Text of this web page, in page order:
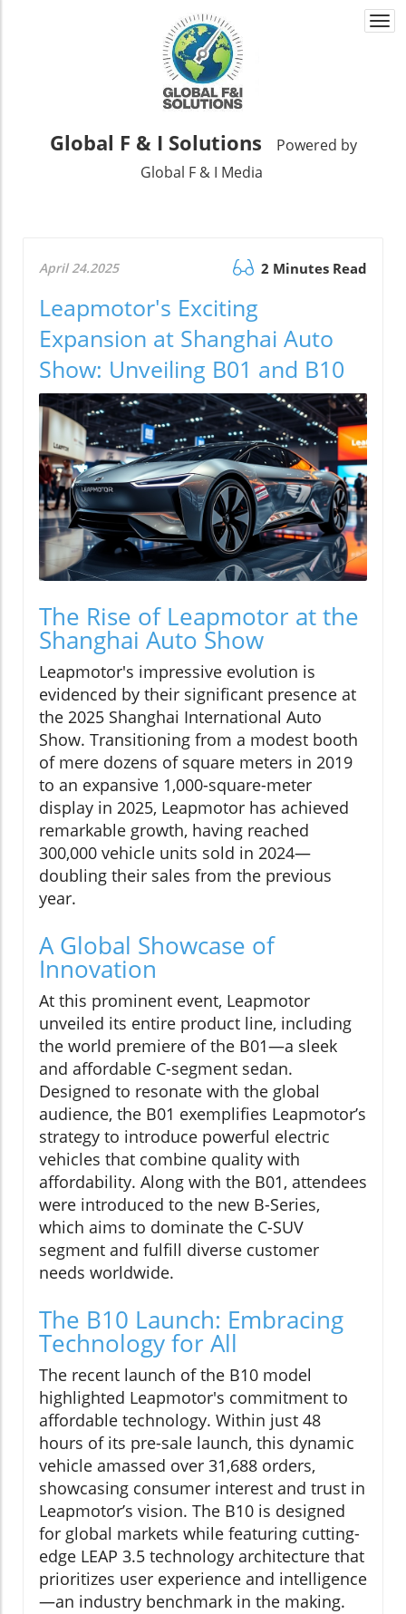
Global F & I Solutions
Powered by
Global F & I Media
April 24.2025 2 Minutes Read
Leapmotor's Exciting
Expansion at Shanghai Auto
Show: Unveiling B01 and B10
The Rise of Leapmotor at the
Shanghai Auto Show
Leapmotor's impressive evolution is
evidenced by their significant presence at
the 2025 Shanghai International Auto
Show. Transitioning from a modest booth
of mere dozens of square meters in 2019
to an expansive 1,000-square-meter
display in 2025, Leapmotor has achieved
remarkable growth, having reached
300,000 vehicle units sold in 2024—
doubling their sales from the previous
year.
A Global Showcase of
Innovation
At this prominent event, Leapmotor
unveiled its entire product line, including
the world premiere of the B01—a sleek
and affordable C-segment sedan.
Designed to resonate with the global
audience, the B01 exemplifies Leapmotor’s
strategy to introduce powerful electric
vehicles that combine quality with
affordability. Along with the B01, attendees
were introduced to the new B-Series,
which aims to dominate the C-SUV
segment and fulfill diverse customer
needs worldwide.
The B10 Launch: Embracing
Technology for All
The recent launch of the B10 model
highlighted Leapmotor's commitment to
affordable technology. Within just 48
hours of its pre-sale launch, this dynamic
vehicle amassed over 31,688 orders,
showcasing consumer interest and trust in
Leapmotor’s vision. The B10 is designed
for global markets while featuring cutting-
edge LEAP 3.5 technology architecture that
prioritizes user experience and intelligence
—an industry benchmark in the making.